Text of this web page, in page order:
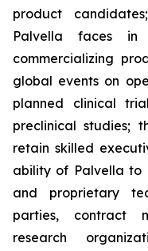
product
Palvella faces in
commercializing
global events on
planned clinical
preclinical studies;
retain skilled
ability of Palvella to
and proprietary
parties, contract
research